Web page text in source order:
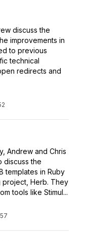
discuss the
improvements in
to previous
technical
redirects and
Andrew and Chris
discuss the
templates in Ruby
project, Herb. They
tools like Stimul...